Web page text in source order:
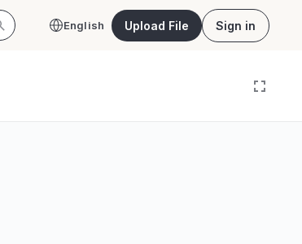
English Upload File Sign in